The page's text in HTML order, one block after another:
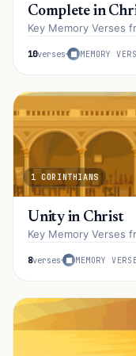
Complete in
Key Memory Verses
10verses MEMORY
1 CORINTHIANS
Unity in Christ
Key Memory Verses
8verses MEMORY